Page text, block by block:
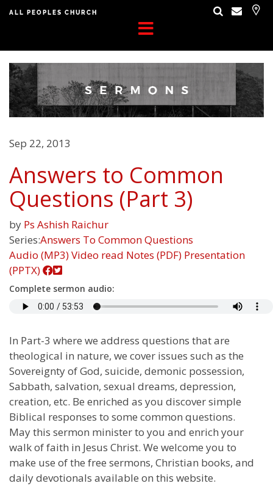
ALL PEOPLES CHURCH
Sep 22, 2013
Answers to Common
Questions (Part 3)
by Ps Ashish Raichur
Series:Answers To Common Questions
Audio (MP3)Video read Notes (PDF) Presentation
(PPTX)
Complete sermon audio:
In Part-3 where we address questions that are
theological in nature, we cover issues such as the
Sovereignty of God, suicide, demonic possession,
Sabbath, salvation, sexual dreams, depression,
creation, etc. Be enriched as you discover simple
Biblical responses to some common questions.
May this sermon minister to you and enrich your
walk of faith in Jesus Christ. We welcome you to
make use of the free sermons, Christian books, and
daily devotionals available on this website.